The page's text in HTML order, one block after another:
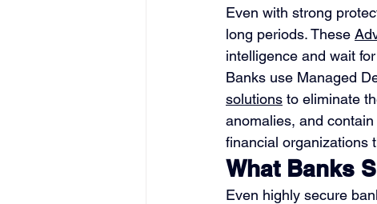
Even with strong
long periods. These
intelligence and wait
Banks use Managed
solutions to eliminate
anomalies, and contain
financial organizations
What Banks
Even highly secure